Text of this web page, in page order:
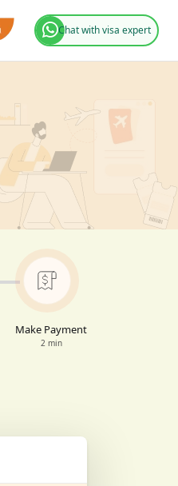
Chat with visa expert
Make Payment
2 min